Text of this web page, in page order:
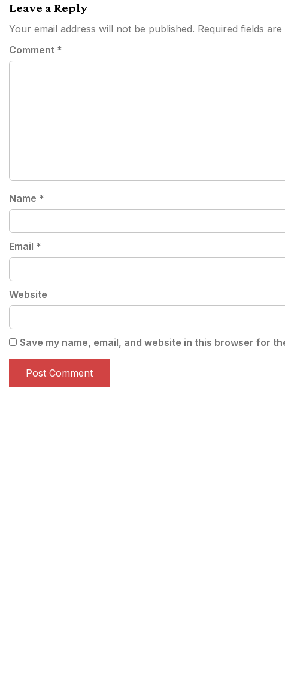
Leave a Reply
Your email address will not be published. Required fields
Comment *
Name *
Email *
Website
Save my name, email, and website in this browser for